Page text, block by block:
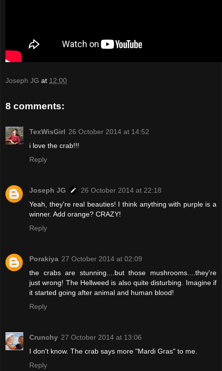
Joseph JG at 12:00
8 comments:
TexWisGirl 26 October 2014 at 14:52
i love the crab!!!
Reply
Joseph JG
26 October 2014 at 22:18
Yeah, they're real beauties! I think anything with purple is a
winner. Add orange? CRAZY!
Reply
Porakiya 27 October 2014 at 02:09
the crabs are stunning....but those mushrooms....they're
just wrong! The Hellweed is also quite disturbing. Imagine if
it started going after animal and human blood!
Reply
Crunchy 27 October 2014 at 13:06
I don't know. The crab says more "Mardi Gras" to me.
Reply